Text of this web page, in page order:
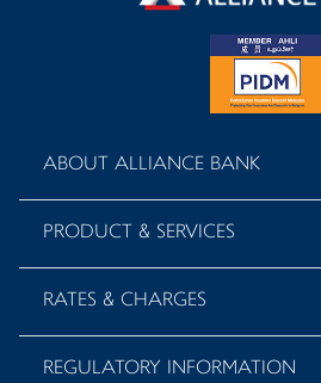
ABOUT ALLIANCE BANK
PRODUCT & SERVICES
RATES & CHARGES
REGULATORY INFORMATION